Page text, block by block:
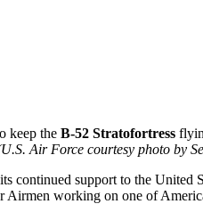
keep the B-52 Stratofortress
Air Force courtesy photo by
continued support to the
Airmen working on one of